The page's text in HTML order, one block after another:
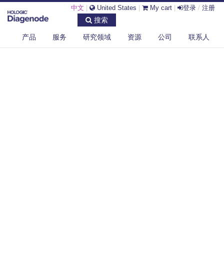
中文 United States My cart 登录 / 注册
搜索
产品 服务 研究领域 资源 公司 联系人